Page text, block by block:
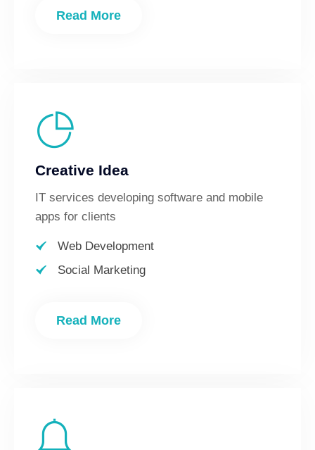
Read More
Creative Idea
IT services developing software and mobile
apps for clients
Web Development
Social Marketing
Read More